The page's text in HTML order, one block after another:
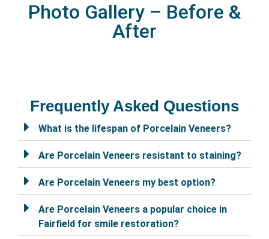
Photo Gallery – Before &
After
Frequently Asked Questions
What is the lifespan of Porcelain Veneers?
Are Porcelain Veneers resistant to staining?
Are Porcelain Veneers my best option?
Are Porcelain Veneers a popular choice in
Fairfield for smile restoration?